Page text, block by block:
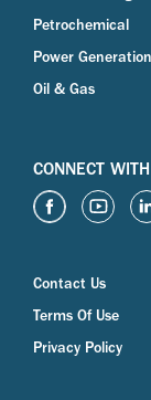
Petrochemical
Power Generation
Oil & Gas
CONNECT
Contact Us
Terms Of Use
Privacy Policy